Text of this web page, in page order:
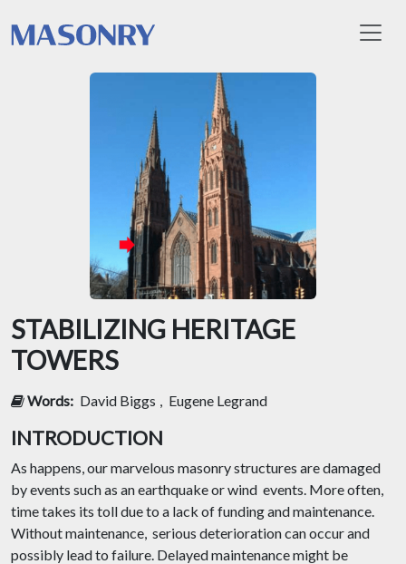
STABILIZING HERITAGE
TOWERS
Words: David Biggs , Eugene Legrand
INTRODUCTION
As happens, our marvelous masonry structures are damaged
by events such as an earthquake or wind events. More often,
time takes its toll due to a lack of funding and maintenance.
Without maintenance, serious deterioration can occur and
possibly lead to failure. Delayed maintenance might be